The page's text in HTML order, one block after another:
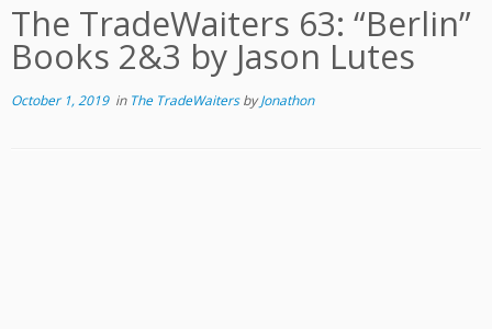
The TradeWaiters 63: “Berlin”
Books 2&3 by Jason Lutes
October 1, 2019in The TradeWaitersbyJonathon